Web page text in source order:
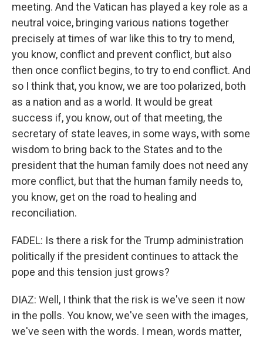
meeting. And the Vatican has played a key role as a
neutral voice, bringing various nations together
precisely at times of war like this to try to mend,
you know, conflict and prevent conflict, but also
then once conflict begins, to try to end conflict. And
so I think that, you know, we are too polarized, both
as a nation and as a world. It would be great
success if, you know, out of that meeting, the
secretary of state leaves, in some ways, with some
wisdom to bring back to the States and to the
president that the human family does not need any
more conflict, but that the human family needs to,
you know, get on the road to healing and
reconciliation.
FADEL: Is there a risk for the Trump administration
politically if the president continues to attack the
pope and this tension just grows?
DIAZ: Well, I think that the risk is we've seen it now
in the polls. You know, we've seen with the images,
we've seen with the words. I mean, words matter,